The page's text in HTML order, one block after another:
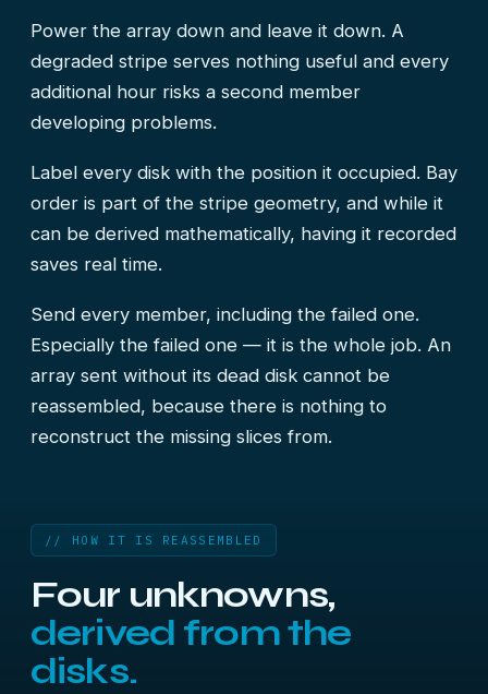
Power the array down and leave it down. A
degraded stripe serves nothing useful and every
additional hour risks a second member
developing problems.
Label every disk with the position it occupied. Bay
order is part of the stripe geometry, and while it
can be derived mathematically, having it recorded
saves real time.
Send every member, including the failed one.
Especially the failed one — it is the whole job. An
array sent without its dead disk cannot be
reassembled, because there is nothing to
reconstruct the missing slices from.
// HOW IT IS REASSEMBLED
Four unknowns,
derived from the
disks.